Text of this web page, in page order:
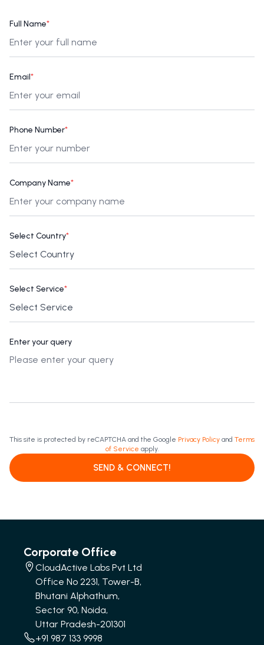
Full Name*
Email*
Phone Number*
Company Name*
Select Country*
Select Service*
Enter your query
This site is protected by reCAPTCHA and the Google Privacy Policy and Terms
of Service apply.
SEND & CONNECT!
Corporate Office
CloudActive Labs Pvt Ltd
Office No 2231, Tower-B,
Bhutani Alphathum,
Sector 90, Noida,
Uttar Pradesh-201301
+91 987 133 9998